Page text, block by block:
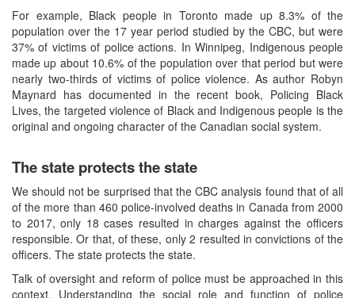
For example, Black people in Toronto made up 8.3% of the
population over the 17 year period studied by the CBC, but were
37% of victims of police actions. In Winnipeg, Indigenous people
made up about 10.6% of the population over that period but were
nearly two-thirds of victims of police violence. As author Robyn
Maynard has documented in the recent book, Policing Black
Lives, the targeted violence of Black and Indigenous people is the
original and ongoing character of the Canadian social system.
The state protects the state
We should not be surprised that the CBC analysis found that of all
of the more than 460 police-involved deaths in Canada from 2000
to 2017, only 18 cases resulted in charges against the officers
responsible. Or that, of these, only 2 resulted in convictions of the
officers. The state protects the state.
Talk of oversight and reform of police must be approached in this
context. Understanding the social role and function of police